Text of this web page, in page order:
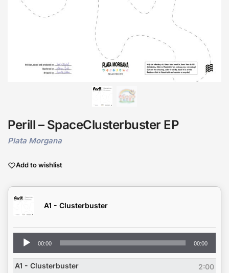
Perill – SpaceClusterbuster EP
Plata Morgana
Add to wishlist
A1 - Clusterbuster
Audio
Player
00:00 00:00
A1 - Clusterbuster
2:00